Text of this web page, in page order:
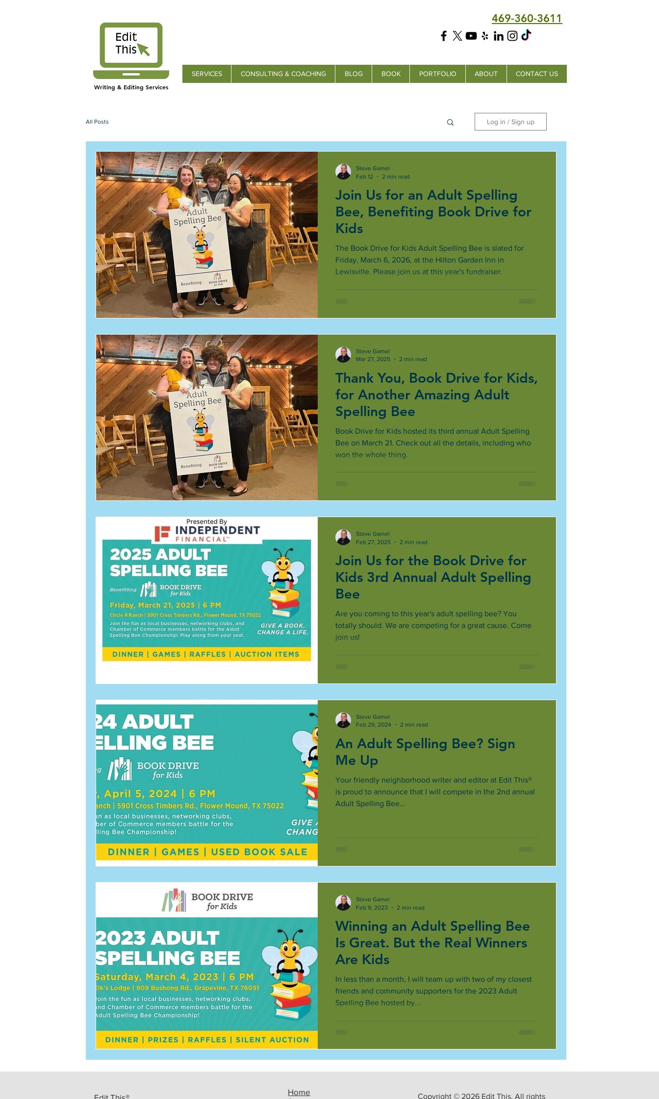
469-360-3611
SERVICES CONSULTING & COACHING BLOG BOOK PORTFOLIO ABOUT
CONTACT US
Writing & Editing Services
All Posts Log in / Sign up
Join Us for an Adult Spelling
Bee, Benefiting Book Drive for
Kids
The Book Drive for Kids Adult Spelling Bee is slated for
Friday, March 6, 2026, at the Hilton Garden Inn in
Lewisville. Please join us at this year's fundraiser.
Steve Gamel
Feb 12
2 min read
Thank You, Book Drive for Kids,
for Another Amazing Adult
Spelling Bee
Book Drive for Kids hosted its third annual Adult Spelling
Bee on March 21. Check out all the details, including who
won the whole thing.
Steve Gamel
Mar 27, 2025
2 min read
Join Us for the Book Drive for
Kids 3rd Annual Adult Spelling
Bee
Are you coming to this year's adult spelling bee? You
totally should. We are competing for a great cause. Come
join us!
Steve Gamel
Feb 27, 2025
2 min read
An Adult Spelling Bee? Sign
Me Up
Your friendly neighborhood writer and editor at Edit This®
is proud to announce that I will compete in the 2nd annual
Adult Spelling Bee...
Steve Gamel
Feb 29, 2024
2 min read
Winning an Adult Spelling Bee
Is Great. But the Real Winners
Are Kids
In less than a month, I will team up with two of my closest
friends and community supporters for the 2023 Adult
Spelling Bee hosted by...
Steve Gamel
Feb 9, 2023
2 min read
Edit This®
Home
Copyright © 2026 Edit This. All rights